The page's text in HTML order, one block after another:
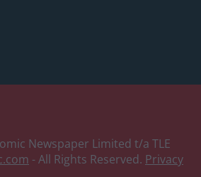
Newspaper Limited t/a TLE
- All Rights Reserved. Privacy